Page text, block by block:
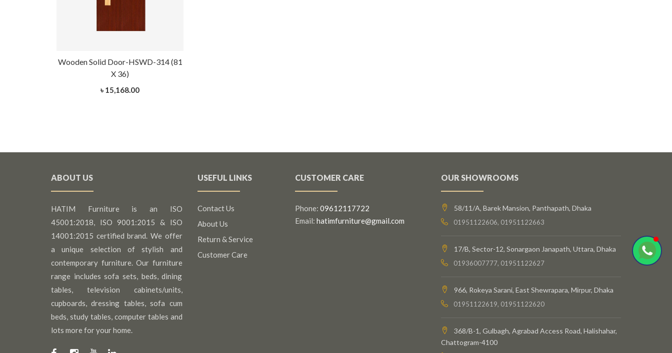
Wooden Solid Door-HSWD-314 (81
X 36)
৳ 15,168.00
ABOUT US
HATIM Furniture is an ISO
45001:2018, ISO 9001:2015 & ISO
14001:2015 certified brand. We offer
a unique selection of stylish and
contemporary furniture. Our furniture
range includes sofa sets, beds, dining
tables, television cabinets/units,
cupboards, dressing tables, sofa cum
beds, study tables, computer tables and
lots more for your home.
USEFUL LINKS
Contact Us
About Us
Return & Service
Customer Care
CUSTOMER CARE
Phone: 09612117722
Email: hatimfurniture@gmail.com
OUR SHOWROOMS
58/11/A, Barek Mansion, Panthapath, Dhaka
01951122606, 01951122663
17/B, Sector-12, Sonargaon Janapath, Uttara, Dhaka
01936007777, 01951122627
966, Rokeya Sarani, East Shewrapara, Mirpur, Dhaka
01951122619, 01951122620
368/B-1, Gulbagh, Agrabad Access Road, Halishahar,
Chattogram-4100